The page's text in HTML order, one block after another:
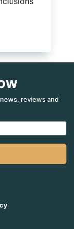
maps
reviews and